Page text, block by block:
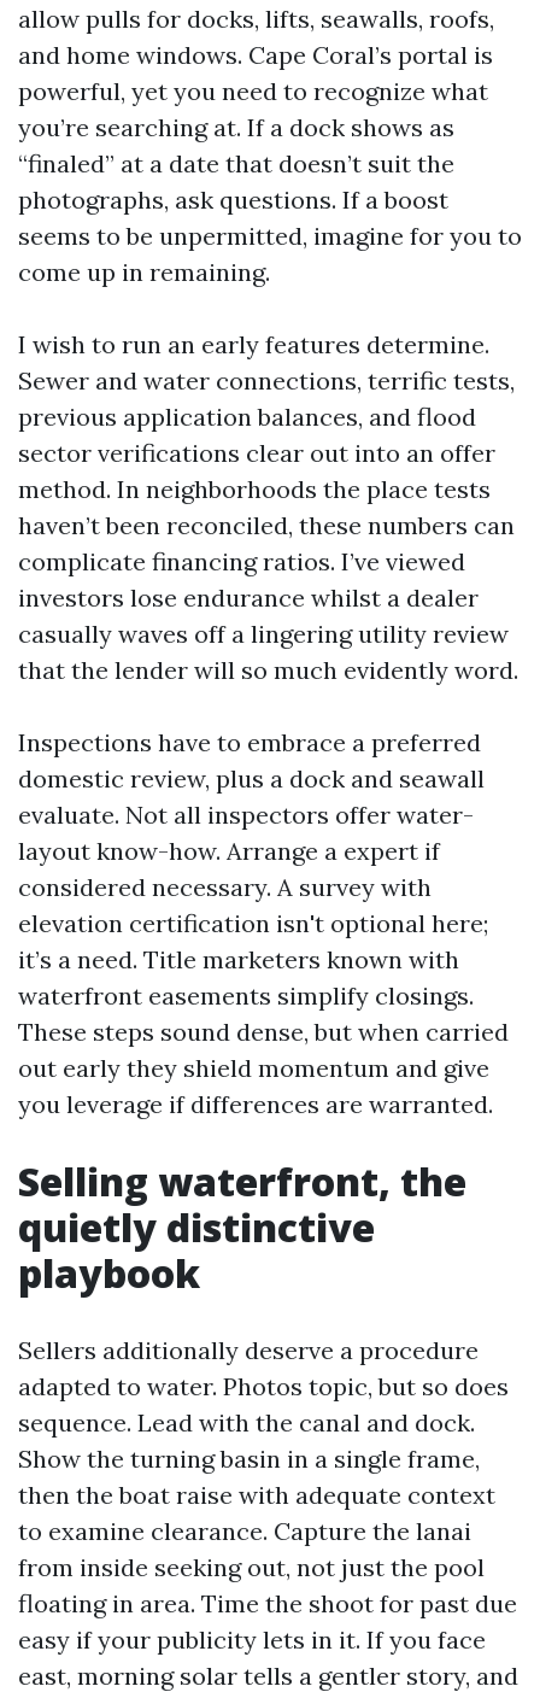
allow pulls for docks, lifts, seawalls, roofs,
and home windows. Cape Coral’s portal is
powerful, yet you need to recognize what
you’re searching at. If a dock shows as
“finaled” at a date that doesn’t suit the
photographs, ask questions. If a boost
seems to be unpermitted, imagine for you to
come up in remaining.
I wish to run an early features determine.
Sewer and water connections, terrific tests,
previous application balances, and flood
sector verifications clear out into an offer
method. In neighborhoods the place tests
haven’t been reconciled, these numbers can
complicate financing ratios. I’ve viewed
investors lose endurance whilst a dealer
casually waves off a lingering utility review
that the lender will so much evidently word.
Inspections have to embrace a preferred
domestic review, plus a dock and seawall
evaluate. Not all inspectors offer water-
layout know-how. Arrange a expert if
considered necessary. A survey with
elevation certification isn't optional here;
it’s a need. Title marketers known with
waterfront easements simplify closings.
These steps sound dense, but when carried
out early they shield momentum and give
you leverage if differences are warranted.
Selling waterfront, the
quietly distinctive
playbook
Sellers additionally deserve a procedure
adapted to water. Photos topic, but so does
sequence. Lead with the canal and dock.
Show the turning basin in a single frame,
then the boat raise with adequate context
to examine clearance. Capture the lanai
from inside seeking out, not just the pool
floating in area. Time the shoot for past due
easy if your publicity lets in it. If you face
east, morning solar tells a gentler story, and